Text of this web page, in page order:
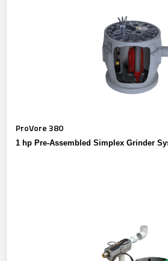
ProVore 380
1 hp Pre-Assembled Simplex Grinder